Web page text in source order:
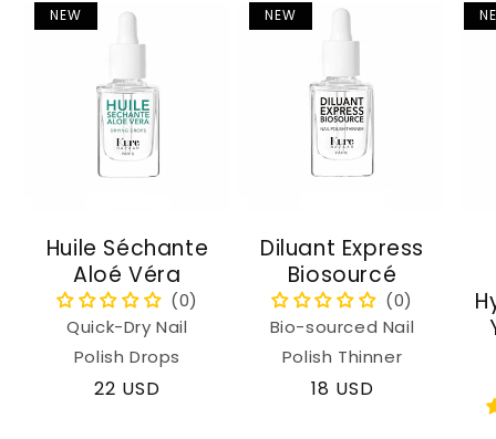
NEW
Huile Séchante
Aloé Véra
Quick-Dry Nail
Polish Drops
Regular
22 USD
NEW
Diluant Express
Biosourcé
Bio-sourced Nail
Polish Thinner
Regular
18 USD